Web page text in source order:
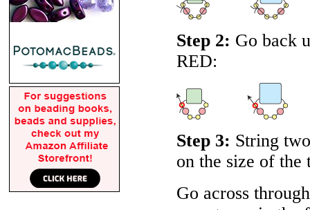
Step 2: Go back
RED:
Step 3: String
on the size of the
Go across